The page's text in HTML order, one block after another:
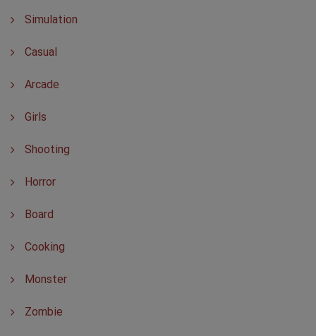
Simulation
Casual
Arcade
Girls
Shooting
Horror
Board
Cooking
Monster
Zombie